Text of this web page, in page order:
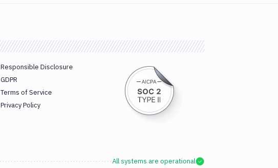
Responsible Disclosure
GDPR
Terms of Service
Privacy Policy
All systems are operational